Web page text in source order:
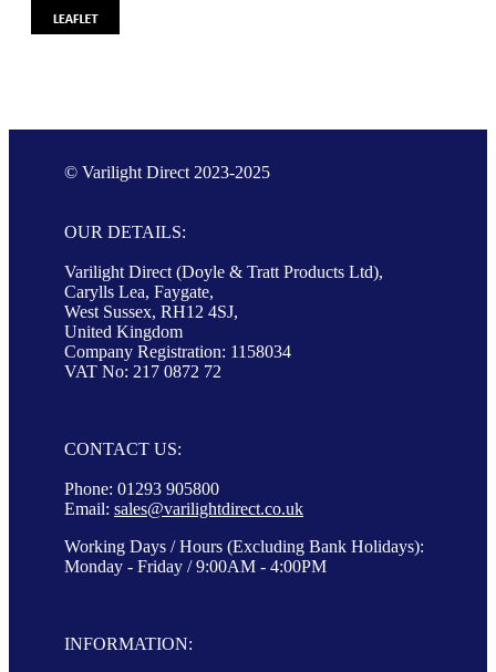
© Varilight Direct 2023-2025
OUR DETAILS:
Varilight Direct (Doyle & Tratt Products Ltd),
Carylls Lea, Faygate,
West Sussex, RH12 4SJ,
United Kingdom
Company Registration: 1158034
VAT No: 217 0872 72
CONTACT US:
Phone: 01293 905800
Email: sales@varilightdirect.co.uk
Working Days / Hours (Excluding Bank Holidays):
Monday - Friday / 9:00AM - 4:00PM
INFORMATION: